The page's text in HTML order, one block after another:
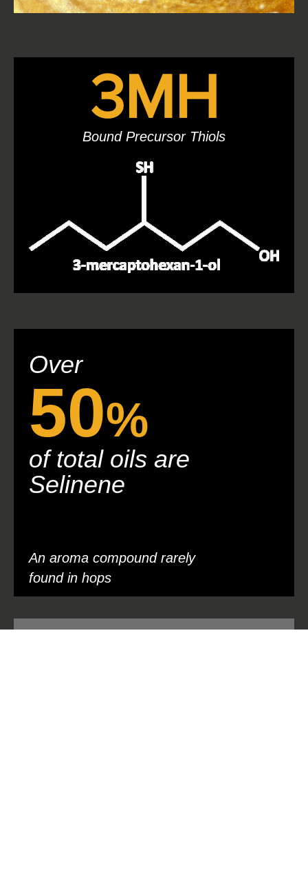
3MH
Bound Precursor Thiols
Over
50%
of total oils are
Selinene
An aroma compound rarely
found in hops